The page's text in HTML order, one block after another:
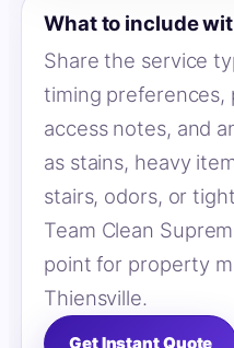
What to include
Share the service
timing preferences,
access notes, and
as stains, heavy
stairs, odors, or
Team Clean
point for property
Thiensville.
Get Instant Quote